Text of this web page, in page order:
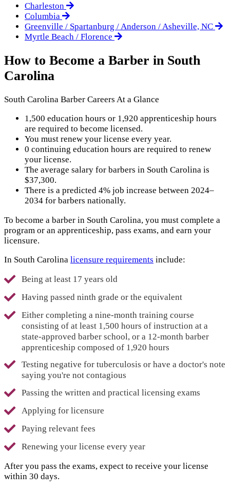
Charleston
Columbia
Greenville / Spartanburg / Anderson / Asheville, NC
Myrtle Beach / Florence
How to Become a Barber in South
Carolina
South Carolina Barber Careers At a Glance
1,500 education hours or 1,920 apprenticeship hours
are required to become licensed.
You must renew your license every year.
0 continuing education hours are required to renew
your license.
The average salary for barbers in South Carolina is
$37,300.
There is a predicted 4% job increase between 2024–
2034 for barbers nationally.
To become a barber in South Carolina, you must complete a
program or an apprenticeship, pass exams, and earn your
licensure.
In South Carolina licensure requirements include:
Being at least 17 years old
Having passed ninth grade or the equivalent
Either completing a nine-month training course
consisting of at least 1,500 hours of instruction at a
state-approved barber school, or a 12-month barber
apprenticeship composed of 1,920 hours
Testing negative for tuberculosis or have a doctor's note
saying you're not contagious
Passing the written and practical licensing exams
Applying for licensure
Paying relevant fees
Renewing your license every year
After you pass the exams, expect to receive your license
within 30 days.